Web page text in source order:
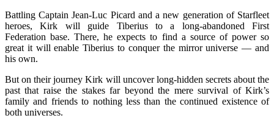
Battling Captain Jean-Luc Picard and a new generation of Starfleet
heroes, Kirk will guide Tiberius to a long-abandoned First
Federation base. There, he expects to find a source of power so
great it will enable Tiberius to conquer the mirror universe — and
his own.
But on their journey Kirk will uncover long-hidden secrets about the
past that raise the stakes far beyond the mere survival of Kirk’s
family and friends to nothing less than the continued existence of
both universes.